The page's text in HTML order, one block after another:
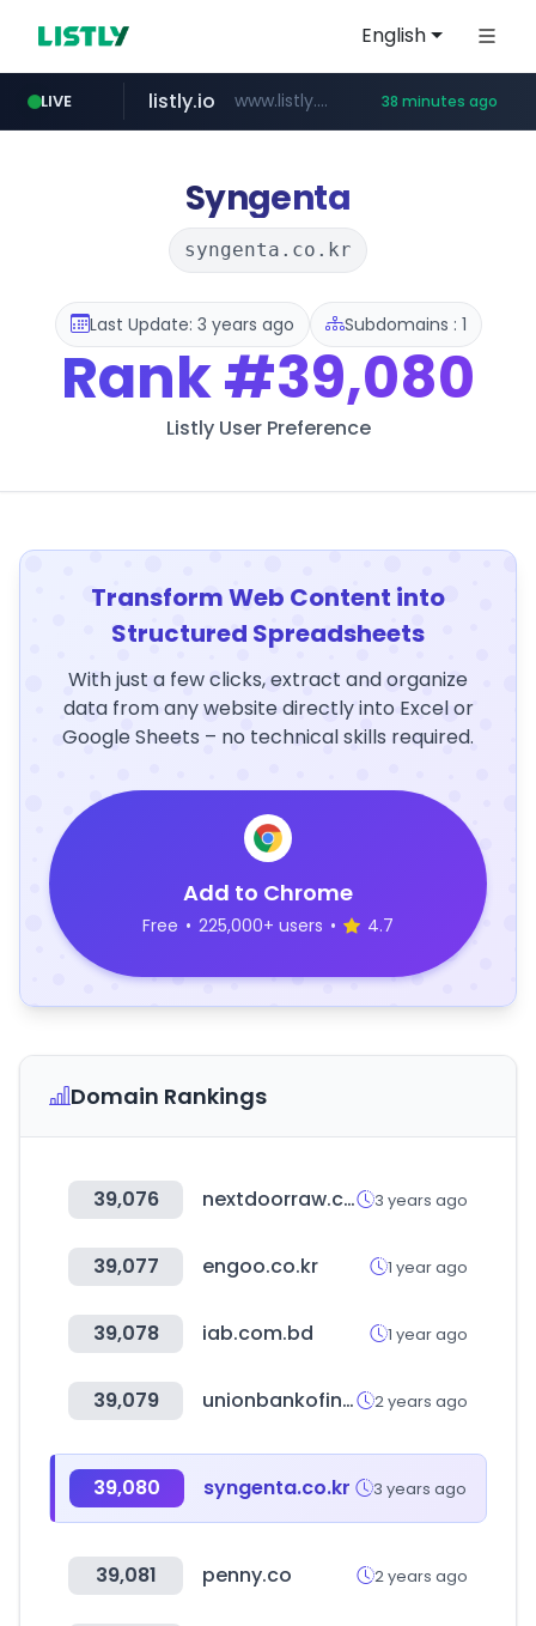
English
LIVE
epaenlinea.com **.epaenlinea.com/*********/*****...
listly.io www.listly.io/****** 38 minutes ago
vk.ru .vk.ru/*******
untappd.com .untappd.com/*/*****...
kinetik.care *********.kinetik.care/*****
instagram.com www.instagram.com/*/*****...
temu.com www.temu.com/******************
Syngenta
syngenta.co.kr
Last Update: 3 years ago Subdomains : 1
Rank#39,080
Listly User Preference
Transform Web Content into
Structured Spreadsheets
With just a few clicks, extract and organize
data from any website directly into Excel or
Google Sheets – no technical skills required.
Add to Chrome
Free • 225,000+ users • 4.7
Domain Rankings
39,076 nextdoorraw.com 3 years ago
39,077 engoo.co.kr 1 year ago
39,078 iab.com.bd 1 year ago
39,079 unionbankofindia.co.in 2 years ago
39,080 syngenta.co.kr 3 years ago
39,081 penny.co 2 years ago